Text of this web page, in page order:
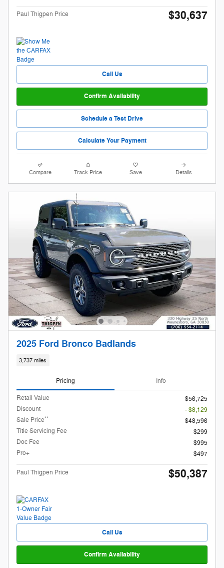
Paul Thigpen Price $30,637
Call Us
Confirm Availability
Schedule a Test Drive
Calculate Your Payment
Compare Track Price Save Details
2025 Ford Bronco Badlands
3,737 miles
Pricing Info
Retail Value
$56,725
Discount
- $8,129
Sale Price**
$48,596
Title Servicing Fee
$299
Doc Fee
$995
Pro+
$497
Paul Thigpen Price $50,387
Call Us
Confirm Availability